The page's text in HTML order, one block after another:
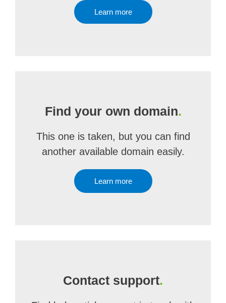
Learn more
Find your own domain.
This one is taken, but you can find
another available domain easily.
Learn more
Contact support.